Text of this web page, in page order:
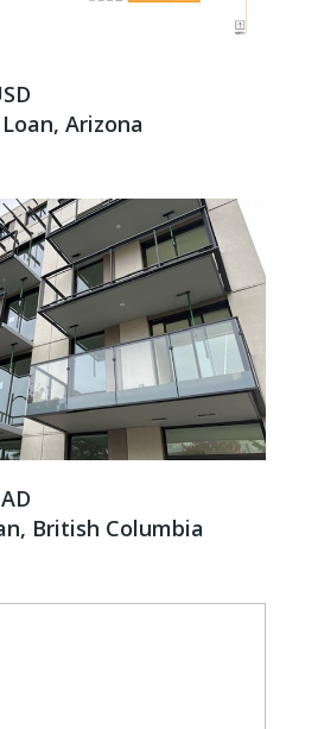
Arizona
British Columbia